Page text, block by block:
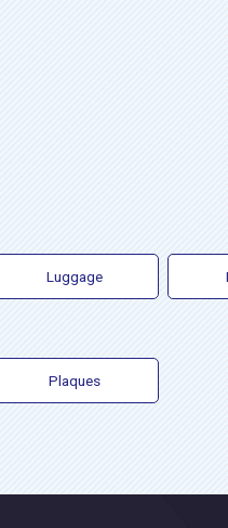
Luggage
Plaques